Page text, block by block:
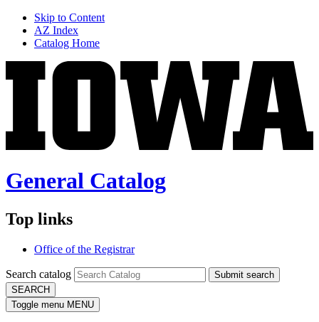
Skip to Content
AZ Index
Catalog Home
General Catalog
Top links
Office of the Registrar
Search catalog
Submit search
SEARCH
Toggle menu MENU